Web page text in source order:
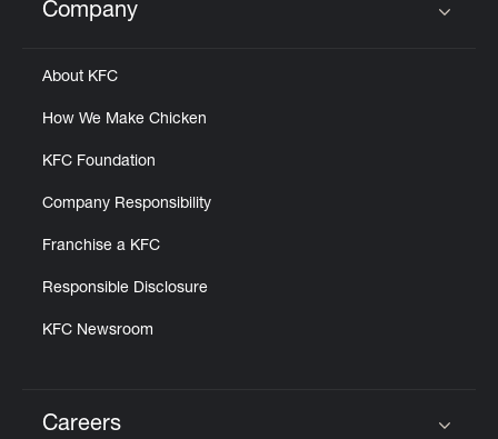
Click to expand or collapse content
Company
About KFC
How We Make Chicken
KFC Foundation
Company Responsibility
Franchise a KFC
Responsible Disclosure
KFC Newsroom
Careers